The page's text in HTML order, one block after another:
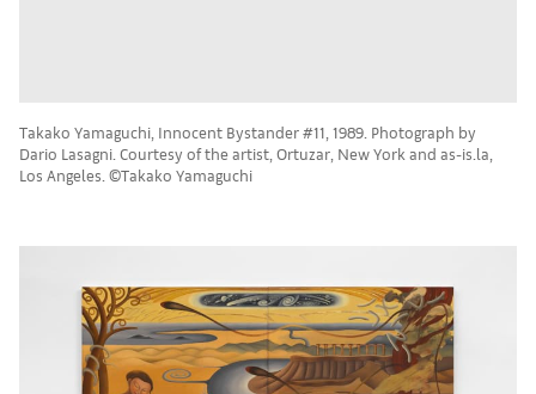
Takako Yamaguchi, Innocent Bystander #11, 1989. Photograph by
Dario Lasagni. Courtesy of the artist, Ortuzar, New York and as-is.la,
Los Angeles. ©Takako Yamaguchi